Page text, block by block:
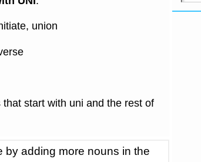
union
start with uni and the rest of
by adding more nouns in the